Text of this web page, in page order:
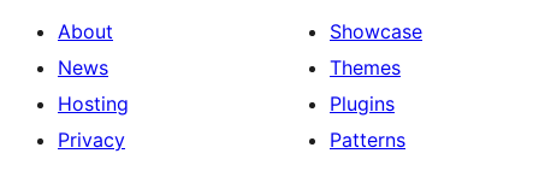
About
News
Hosting
Privacy
Showcase
Themes
Plugins
Patterns